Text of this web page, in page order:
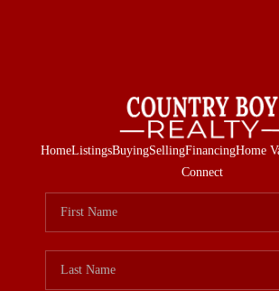
HomeListingsBuyingSellingFinancingHome
Connect